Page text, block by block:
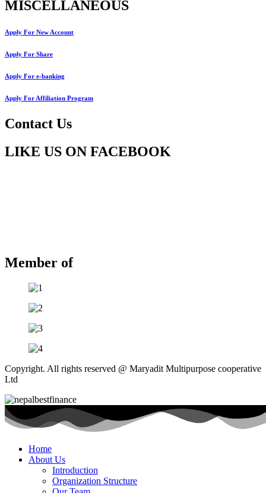
MISCELLANEOUS
Apply For New Account
Apply For Share
Apply For e-banking
Apply For Affiliation Program
Contact Us
LIKE US ON FACEBOOK
Member of
Copyright. All rights reserved @ Maryadit Multipurpose cooperative
Ltd
Home
About Us
Introduction
Organization Structure